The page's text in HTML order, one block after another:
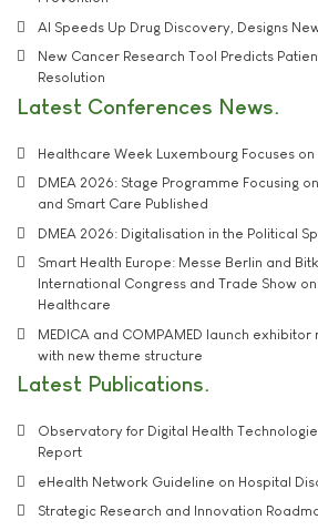
AI Speeds Up Drug Discovery, Designs
New Cancer Research Tool Predicts
Resolution
Latest Conferences News
Healthcare Week Luxembourg Focuses
DMEA 2026: Stage Programme Focusing
and Smart Care Published
DMEA 2026: Digitalisation in the Political
Smart Health Europe: Messe Berlin and
International Congress and Trade Show
Healthcare
MEDICA and COMPAMED launch
with new theme structure
Latest Publications
Observatory for Digital Health
Report
eHealth Network Guideline on Hospital
Strategic Research and Innovation